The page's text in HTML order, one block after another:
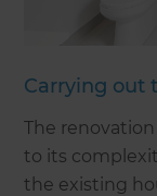
Carrying out
The
to its
the existing